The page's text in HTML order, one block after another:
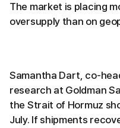
The market is placing
oversupply than on
Samantha Dart, co-
research at Goldman
the Strait of Hormuz
July. If shipments